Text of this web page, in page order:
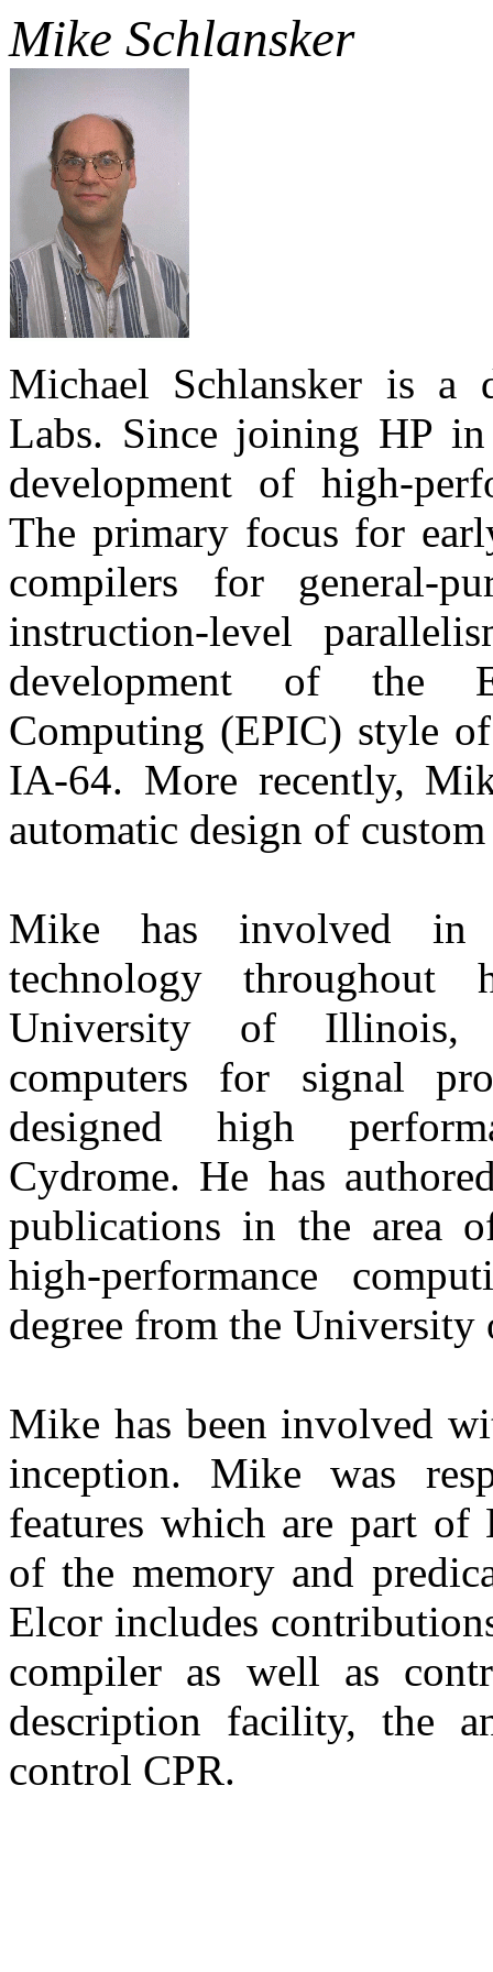
Mike Schlansker
Michael Schlansker is a
Labs. Since joining HP
development of high-
The primary focus for
compilers for general-
instruction-level
development of the
Computing (EPIC) style
IA-64. More recently,
automatic design of
Mike has involved in
technology
University of Illinois,
computers for signal
designed high
Cydrome. He has
publications in the area
high-performance
degree from the
Mike has been involved
inception. Mike was
features which are part of
of the memory and
Elcor includes
compiler as well as
description facility, the
control CPR.